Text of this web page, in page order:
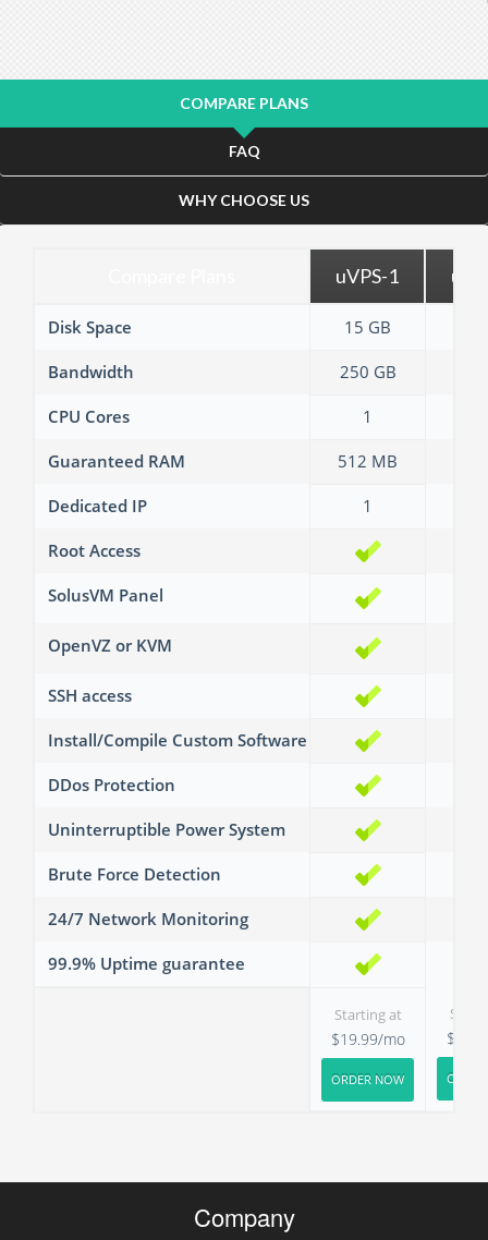
COMPARE PLANS
FAQ
WHY CHOOSE US
uVPS-1
Disk Space 15 GB
Bandwidth 250 GB
CPU Cores 1
Guaranteed RAM 512 MB
Dedicated IP 1
Root Access
SolusVM Panel
OpenVZ or KVM
SSH access
Install/Compile Custom Software
DDos Protection
Uninterruptible Power System
Brute Force Detection
24/7 Network Monitoring
99.9% Uptime guarantee
Starting at
$19.99/mo
ORDER NOW
Company